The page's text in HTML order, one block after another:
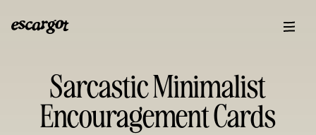
Sarcastic Minimalist
Encouragement Cards